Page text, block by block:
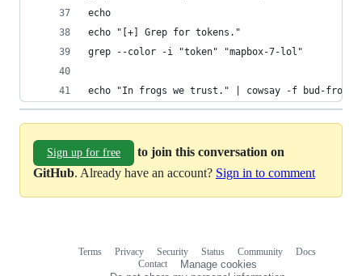
echo
echo "[+] Grep for tokens."
grep --color -i "token" "mapbox-7-lol"
echo "In frogs we trust." | cowsay -f bud-
Sign up for free
to join this conversation on
GitHub. Already have an account? Sign in to comment
Terms Privacy Security Status Community
Docs
Contact
Manage cookies